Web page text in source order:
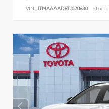
VIN: JTMAAAAD8TJ020830 Stock: